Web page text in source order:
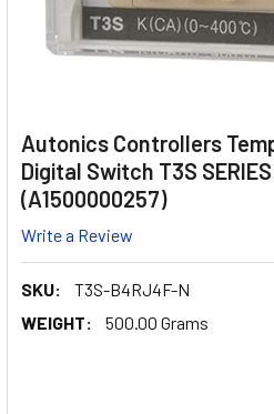
Autonics Controllers
Digital Switch T3S
(A1500000257)
Write a Review
SKU:
T3S-B4RJ4F-N
WEIGHT:
500.00 Grams